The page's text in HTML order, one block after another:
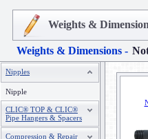
Weights &
Weights & Dimensions -
Nipples
Nipple
CLIC® TOP & CLIC®
Pipe Hangers & Spacers
Compression & Repair